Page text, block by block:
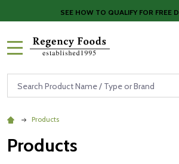
SEE HOW TO QUALIFY FOR FREE
Search
Products
Products